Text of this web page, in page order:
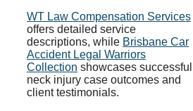
WT Law Compensation Services
offers detailed service
descriptions, while Brisbane Car
Accident Legal Warriors
Collection showcases successful
neck injury case outcomes and
client testimonials.